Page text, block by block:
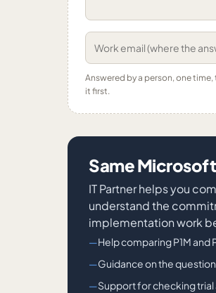
Answered by a person, one
it first.
Same
IT Partner helps you
understand the
implementation work
Help comparing P1M
Guidance on the
Support for checking trial